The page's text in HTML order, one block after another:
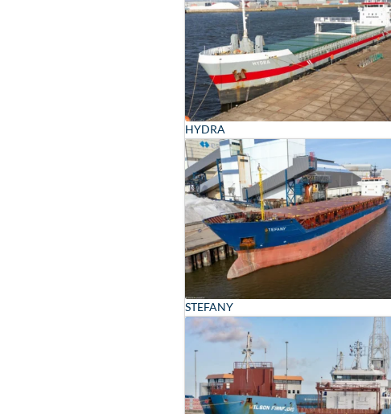
HYDRA
STEFANY